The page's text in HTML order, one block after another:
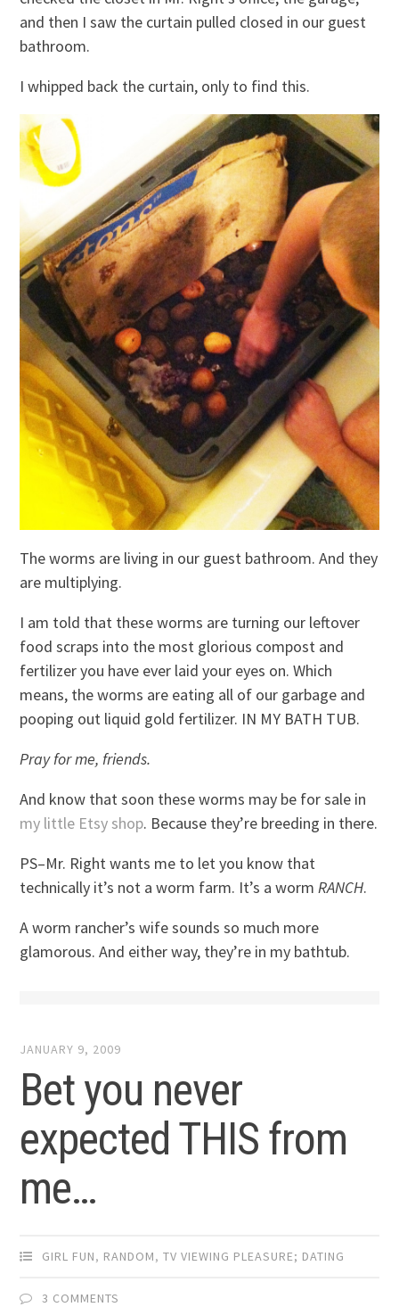
and then I saw the curtain pulled closed in our guest
bathroom.
I whipped back the curtain, only to find this.
The worms are living in our guest bathroom. And they
are multiplying.
I am told that these worms are turning our leftover
food scraps into the most glorious compost and
fertilizer you have ever laid your eyes on. Which
means, the worms are eating all of our garbage and
pooping out liquid gold fertilizer. IN MY BATH TUB.
Pray for me, friends.
And know that soon these worms may be for sale in
my little Etsy shop. Because they’re breeding in there.
PS–Mr. Right wants me to let you know that
technically it’s not a worm farm. It’s a wormRANCH.
A worm rancher’s wife sounds so much more
glamorous. And either way, they’re in my bathtub.
JANUARY 9, 2009
Bet you never
expected THIS from
me…
GIRL FUN, RANDOM,TV VIEWING PLEASURE; DATING
3 COMMENTS